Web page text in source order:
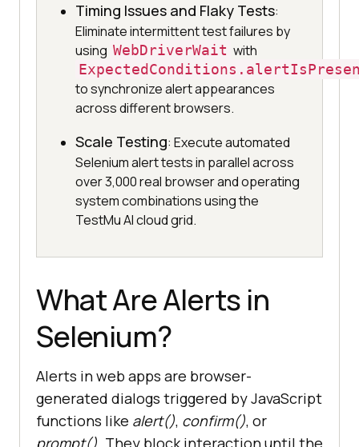
Timing Issues and Flaky Tests:
Eliminate intermittent test failures by
using WebDriverWait with
to synchronize alert appearances
across different browsers.
Scale Testing: Execute automated
Selenium alert tests in parallel across
over 3,000 real browser and operating
system combinations using the
TestMu AI cloud grid.
What Are Alerts in
Selenium?
Alerts in web apps are browser-
generated dialogs triggered by JavaScript
functions like alert(), confirm(), or